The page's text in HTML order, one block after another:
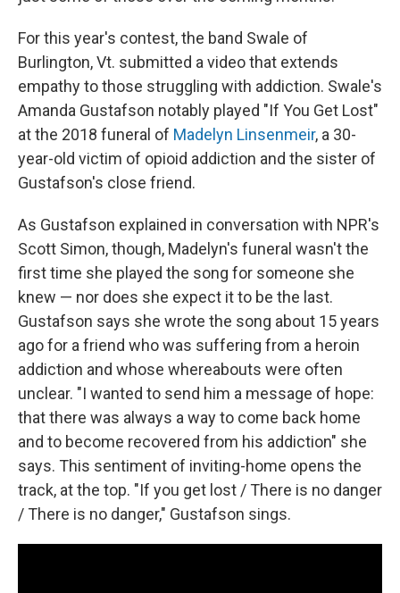
For this year's contest, the band Swale of
Burlington, Vt. submitted a video that extends
empathy to those struggling with addiction. Swale's
Amanda Gustafson notably played "If You Get Lost"
at the 2018 funeral of Madelyn Linsenmeir, a 30-
year-old victim of opioid addiction and the sister of
Gustafson's close friend.
As Gustafson explained in conversation with NPR's
Scott Simon, though, Madelyn's funeral wasn't the
first time she played the song for someone she
knew — nor does she expect it to be the last.
Gustafson says she wrote the song about 15 years
ago for a friend who was suffering from a heroin
addiction and whose whereabouts were often
unclear. "I wanted to send him a message of hope:
that there was always a way to come back home
and to become recovered from his addiction" she
says. This sentiment of inviting-home opens the
track, at the top. "If you get lost / There is no danger
/ There is no danger," Gustafson sings.